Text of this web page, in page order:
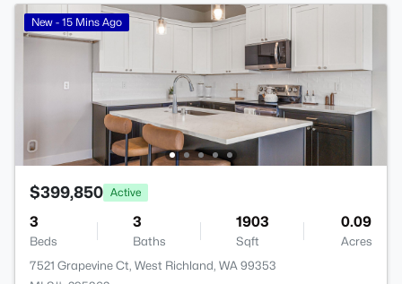
New - 15 Mins Ago
$399,850 Active
3
Beds
3
Baths
1903
Sqft
0.09
Acres
7521 Grapevine Ct, West Richland, WA 99353